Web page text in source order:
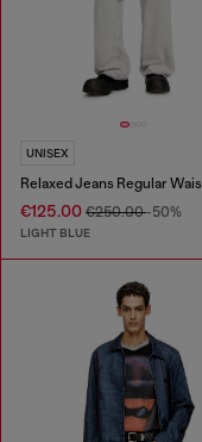
UNISEX
€125.00 €250.00-50%
LIGHT BLUE